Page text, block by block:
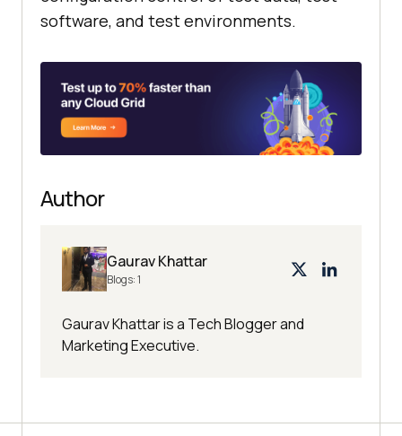
software, and test environments.
Author
Gaurav Khattar
Blogs:1
Gaurav Khattar is a Tech Blogger and
Marketing Executive.